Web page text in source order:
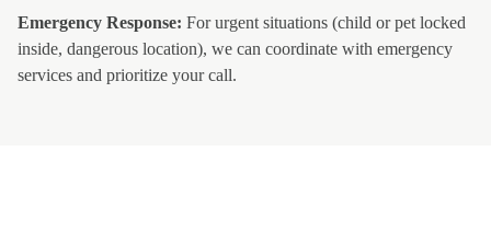
Emergency Response: For urgent situations (child or pet locked
inside, dangerous location), we can coordinate with emergency
services and prioritize your call.